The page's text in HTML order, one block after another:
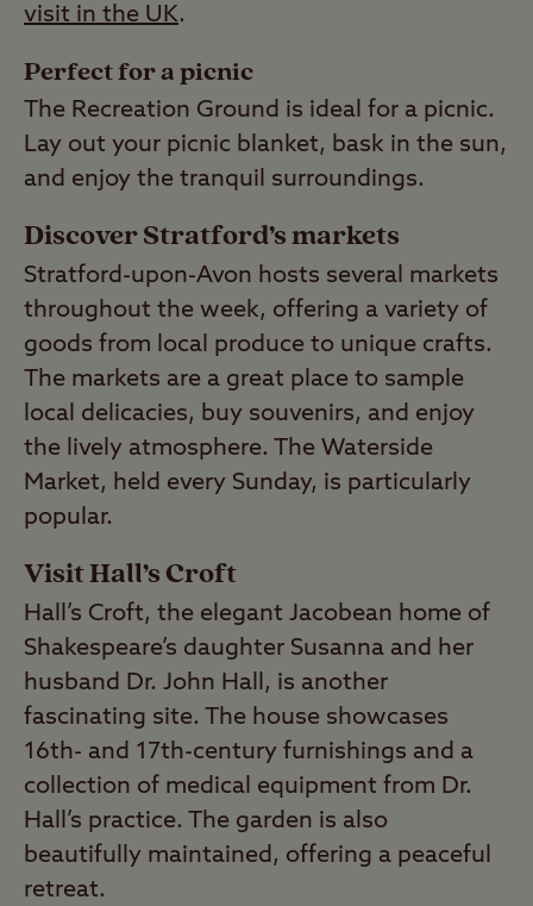
visit in the UK.
Perfect for a picnic
The Recreation Ground is ideal for a picnic.
Lay out your picnic blanket, bask in the sun,
and enjoy the tranquil surroundings.
Discover Stratford’s markets
Stratford-upon-Avon hosts several markets
throughout the week, offering a variety of
goods from local produce to unique crafts.
The markets are a great place to sample
local delicacies, buy souvenirs, and enjoy
the lively atmosphere. The Waterside
Market, held every Sunday, is particularly
popular.
Visit Hall’s Croft
Hall’s Croft, the elegant Jacobean home of
Shakespeare’s daughter Susanna and her
husband Dr. John Hall, is another
fascinating site. The house showcases
16th- and 17th-century furnishings and a
collection of medical equipment from Dr.
Hall’s practice. The garden is also
beautifully maintained, offering a peaceful
retreat.